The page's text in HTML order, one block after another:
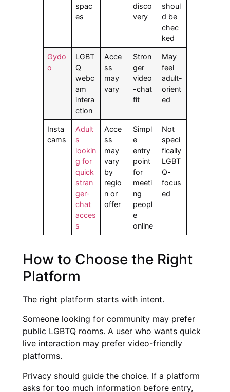
spac
es
disco
very
shoul
d be
chec
ked
Gydo
o
LGBT
Q
webc
am
intera
ction
Acce
ss
may
vary
Stron
ger
video
-chat
fit
May
feel
adult-
orient
ed
Insta
cams
Adult
s
lookin
g for
quick
stran
ger-
chat
acces
s
Acce
ss
may
vary
by
regio
n or
offer
Simpl
e
entry
point
for
meeti
ng
peopl
e
online
Not
speci
fically
LGBT
Q-
focus
ed
How to Choose the Right
Platform
The right platform starts with intent.
Someone looking for community may prefer
public LGBTQ rooms. A user who wants quick
live interaction may prefer video-friendly
platforms.
Privacy should guide the choice. If a platform
asks for too much information before entry,